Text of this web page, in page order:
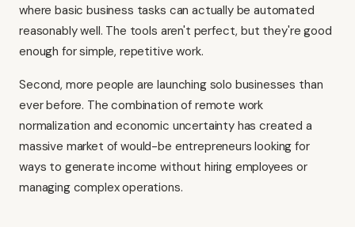
where basic business tasks can actually be automated
reasonably well. The tools aren't perfect, but they're good
enough for simple, repetitive work.
Second, more people are launching solo businesses than
ever before. The combination of remote work
normalization and economic uncertainty has created a
massive market of would-be entrepreneurs looking for
ways to generate income without hiring employees or
managing complex operations.